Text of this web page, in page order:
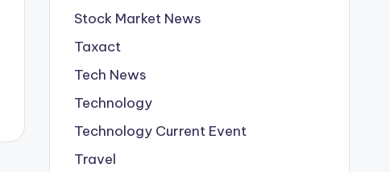
Stock Market News
Taxact
Tech News
Technology
Technology Current Event
Travel